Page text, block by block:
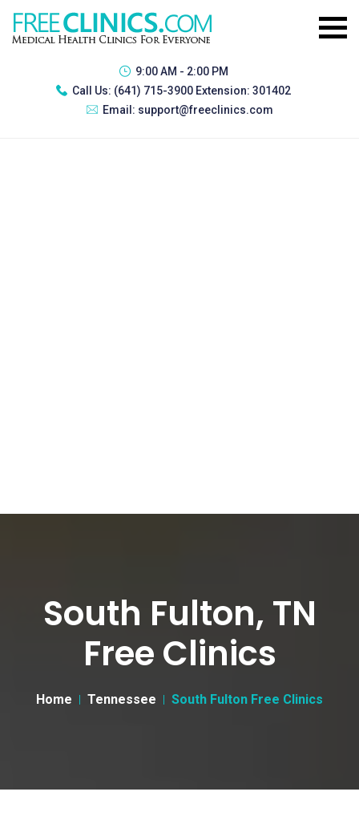
9:00 AM - 2:00 PM
Call Us: (641) 715-3900 Extension: 301402
Email: support@freeclinics.com
South Fulton, TN
Free Clinics
Home Tennessee South Fulton Free Clinics